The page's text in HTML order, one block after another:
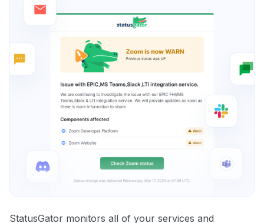
StatusGator monitors all of your services and